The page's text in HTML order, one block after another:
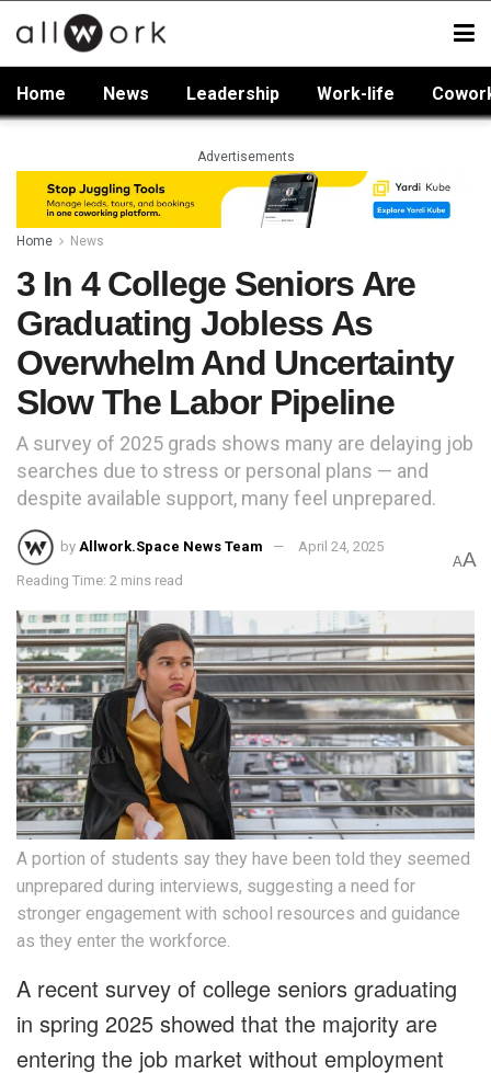
Home News Leadership Work-life
Advertisements
Home News
3 In 4 College Seniors Are
Graduating Jobless As
Overwhelm And Uncertainty
Slow The Labor Pipeline
A survey of 2025 grads shows many are delaying job
searches due to stress or personal plans — and
despite available support, many feel unprepared.
by Allwork.Space News Team April 24, 2025
Reading Time: 2 mins read
AA
A portion of students say they have been told they seemed
unprepared during interviews, suggesting a need for
stronger engagement with school resources and guidance
as they enter the workforce.
A recent survey of college seniors graduating
in spring 2025 showed that the majority are
entering the job market without employment